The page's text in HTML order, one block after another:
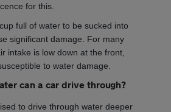
for this.
full of water to be sucked into
significant damage. For many
intake is low down at the front,
to water damage.
can a car drive through?
to drive through water deeper